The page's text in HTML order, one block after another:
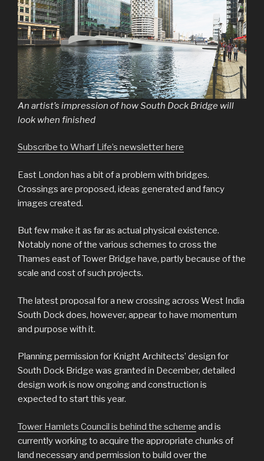
An artist’s impression of how South Dock Bridge will
look when finished
Subscribe to Wharf Life’s newsletter here
East London has a bit of a problem with bridges.
Crossings are proposed, ideas generated and fancy
images created.
But few make it as far as actual physical existence.
Notably none of the various schemes to cross the
Thames east of Tower Bridge have, partly because of the
scale and cost of such projects.
The latest proposal for a new crossing across West India
South Dock does, however, appear to have momentum
and purpose with it.
Planning permission for Knight Architects’ design for
South Dock Bridge was granted in December, detailed
design work is now ongoing and construction is
expected to start this year.
Tower Hamlets Council is behind the scheme and is
currently working to acquire the appropriate chunks of
land necessary and permission to build over the